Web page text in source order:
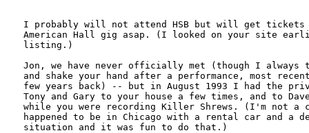
I probably will not attend HSB but will get tickets
American Hall gig asap. (I looked on your site
listing.)
Jon, we have never officially met (though I
and shake your hand after a performance, most
few years back) -- but in August 1993 I had the
Tony and Gary to your house a few times, and to
while you were recording Killer Shrews. (I'm not
happened to be in Chicago with a rental car and a
situation and it was fun to do that.)